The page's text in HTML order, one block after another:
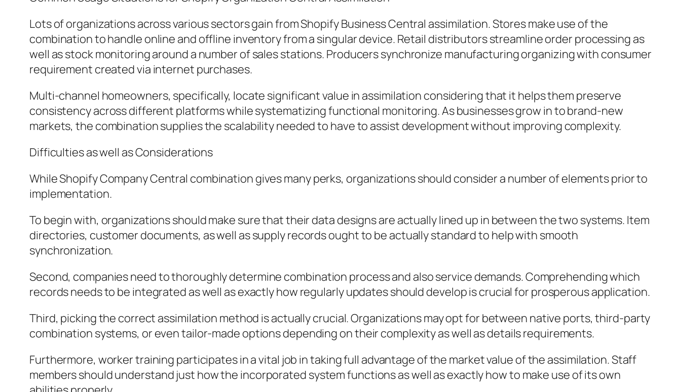
Lots of organizations across various sectors gain from Shopify Business Central assimilation. Stores make use of the
combination to handle online and offline inventory from a singular device. Retail distributors streamline order processing as
well as stock monitoring around a number of sales stations. Producers synchronize manufacturing organizing with consumer
requirement created via internet purchases.
Multi-channel homeowners, specifically, locate significant value in assimilation considering that it helps them preserve
consistency across different platforms while systematizing functional monitoring. As businesses grow in to brand-new
markets, the combination supplies the scalability needed to have to assist development without improving complexity.
Difficulties as well as Considerations
While Shopify Company Central combination gives many perks, organizations should consider a number of elements prior to
implementation.
To begin with, organizations should make sure that their data designs are actually lined up in between the two systems. Item
directories, customer documents, as well as supply records ought to be actually standard to help with smooth
synchronization.
Second, companies need to thoroughly determine combination process and also service demands. Comprehending which
records needs to be integrated as well as exactly how regularly updates should develop is crucial for prosperous application.
Third, picking the correct assimilation method is actually crucial. Organizations may opt for between native ports, third-party
combination systems, or even tailor-made options depending on their complexity as well as details requirements.
Furthermore, worker training participates in a vital job in taking full advantage of the market value of the assimilation. Staff
members should understand just how the incorporated system functions as well as exactly how to make use of its own